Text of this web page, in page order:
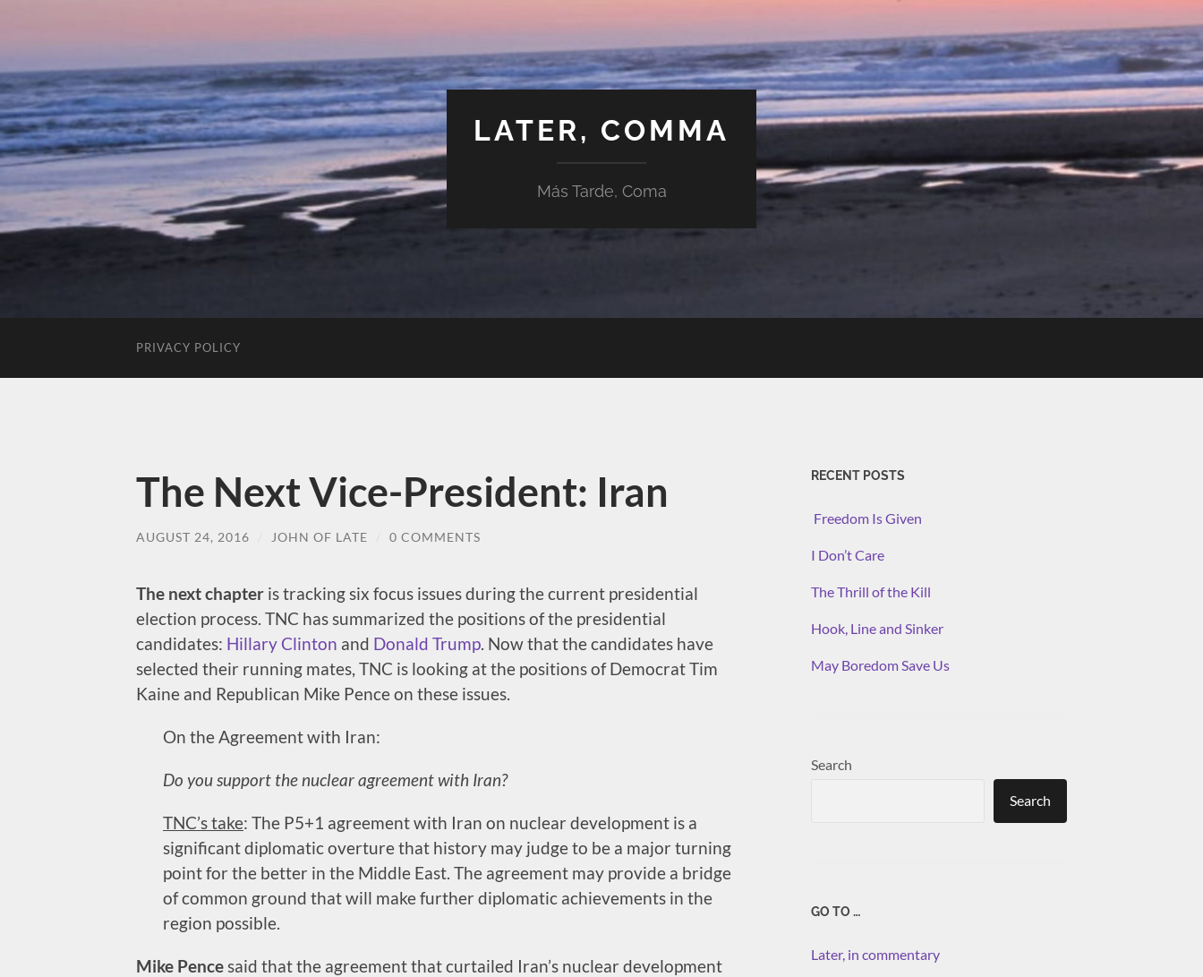
LATER, COMMA
Más Tarde, Coma
PRIVACY POLICY
The Next Vice-President: Iran
AUGUST 24, 2016 JOHN OF LATE 0 COMMENTS
The next chapter is tracking six focus issues during the current presidential
election process. TNC has summarized the positions of the presidential
candidates: Hillary Clinton and Donald Trump . Now that the candidates have
selected their running mates, TNC is looking at the positions of Democrat Tim
Kaine and Republican Mike Pence on these issues.
On the Agreement with Iran:
Do you support the nuclear agreement with Iran?
TNC’s take: The P5+1 agreement with Iran on nuclear development is a
significant diplomatic overture that history may judge to be a major turning
point for the better in the Middle East. The agreement may provide a bridge
of common ground that will make further diplomatic achievements in the
region possible.
Mike Pence said that the agreement that curtailed Iran’s nuclear development
RECENT POSTS
Freedom Is Given
I Don’t Care
The Thrill of the Kill
Hook, Line and Sinker
May Boredom Save Us
Search
Search
GO TO …
Later, in commentary